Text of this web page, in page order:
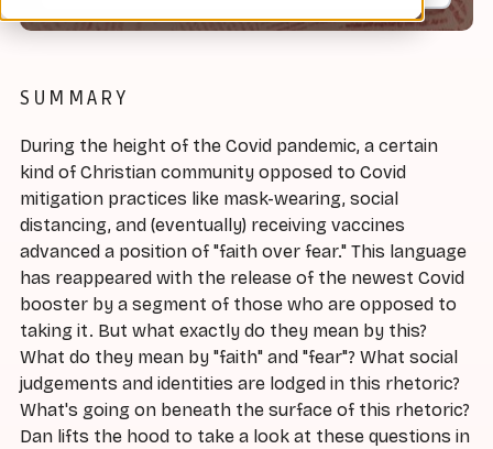
SUMMARY
During the height of the Covid pandemic, a certain
kind of Christian community opposed to Covid
mitigation practices like mask-wearing, social
distancing, and (eventually) receiving vaccines
advanced a position of "faith over fear." This language
has reappeared with the release of the newest Covid
booster by a segment of those who are opposed to
taking it. But what exactly do they mean by this?
What do they mean by "faith" and "fear"? What social
judgements and identities are lodged in this rhetoric?
What's going on beneath the surface of this rhetoric?
Dan lifts the hood to take a look at these questions in